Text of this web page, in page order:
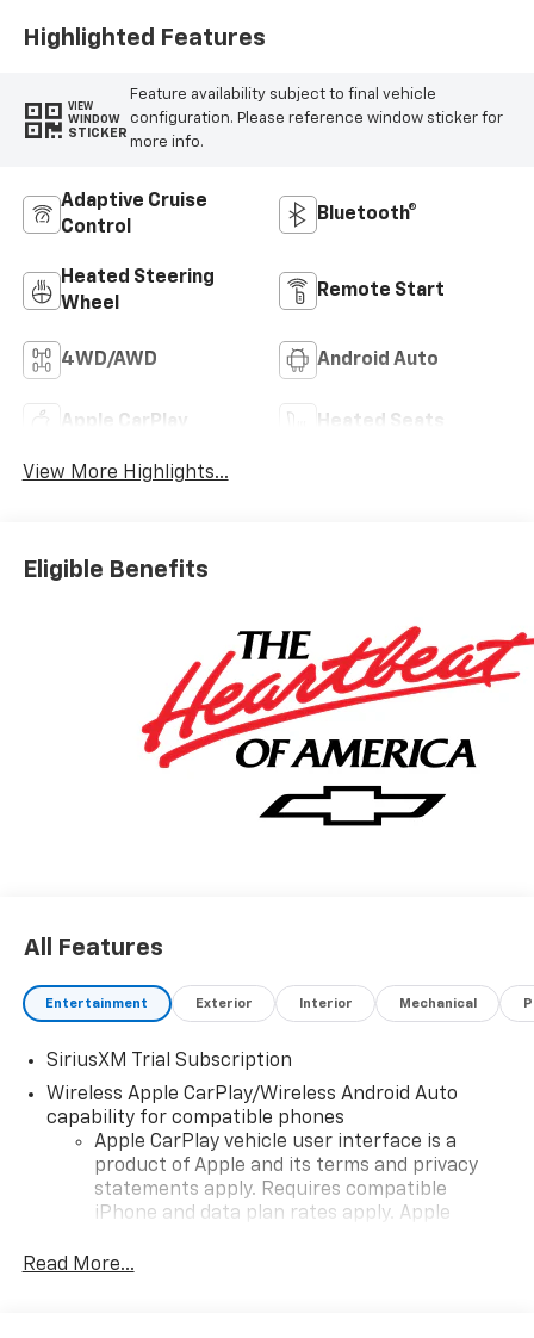
Highlighted Features
VIEW
WINDOW
STICKER
Feature availability subject to final vehicle
configuration. Please reference window sticker for
more info.
Adaptive Cruise
Control
Bluetooth®
Heated Steering
Wheel
Remote Start
4WD/AWD Android Auto
Apple CarPlay Heated Seats
View More Highlights...
Eligible Benefits
All Features
Entertainment Exterior Interior Mechanical
SiriusXM Trial Subscription
Wireless Apple CarPlay/Wireless Android Auto
capability for compatible phones
Apple CarPlay vehicle user interface is a
product of Apple and its terms and privacy
statements apply. Requires compatible
iPhone and data plan rates apply. Apple
iPhone and Apple Music are trademarks for
Read More...